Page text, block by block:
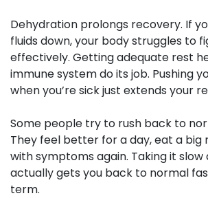
Dehydration prolongs recovery. If
fluids down, your body struggles to
effectively. Getting adequate rest
immune system do its job. Pushing
when you’re sick just extends your
Some people try to rush back to
They feel better for a day, eat a big
with symptoms again. Taking it
actually gets you back to normal
term.